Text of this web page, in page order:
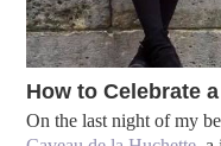
How to Celebrate
On the last night of my